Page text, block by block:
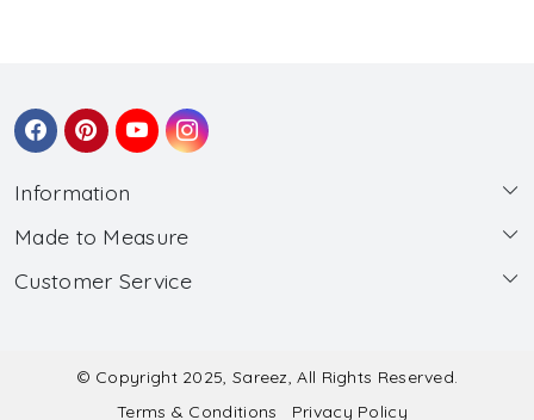
Information
About Us
Wholesale
Made to Measure
Made to Measure
Submit Salwar Suit Measurement
Customer Service
© Copyright 2025, Sareez, All Rights Reserved.
Terms & Conditions
Privacy Policy